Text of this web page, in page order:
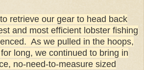
retrieve our gear to head back
and most efficient lobster fishing
As we pulled in the hoops,
long, we continued to bring in
no-need-to-measure sized